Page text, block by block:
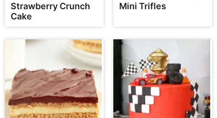
Strawberry Crunch
Cake
Mini Trifles